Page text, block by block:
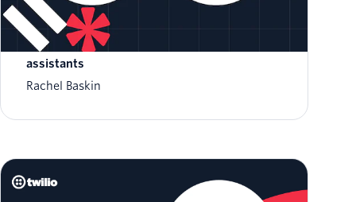
Introducing Twilio AI Assistants: a platform
to build customer-aware autonomous
assistants
Rachel Baskin